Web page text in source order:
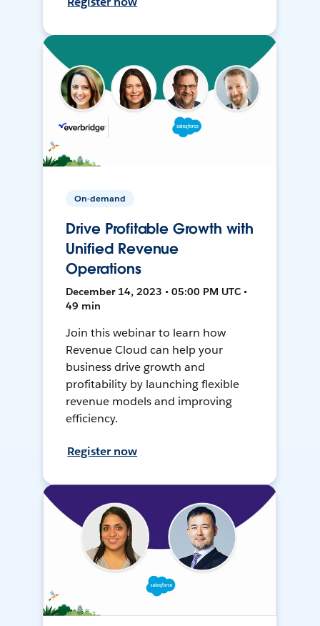
On-demand
Drive Profitable Growth with
Unified Revenue
Operations
December 14, 2023 • 05:00 PM UTC •
49 min
Join this webinar to learn how
Revenue Cloud can help your
business drive growth and
profitability by launching flexible
revenue models and improving
efficiency.
Register now